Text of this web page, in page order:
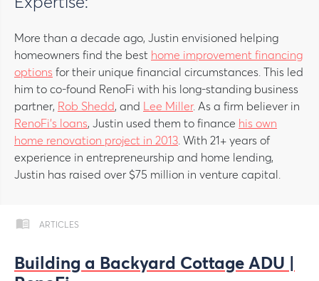
More than a decade ago, Justin envisioned helping
homeowners find the best home improvement financing
options for their unique financial circumstances. This led
him to co-found RenoFi with his long-standing business
partner, Rob Shedd, and Lee Miller. As a firm believer in
RenoFi’s loans, Justin used them to finance his own
home renovation project in 2013 . With 21+ years of
experience in entrepreneurship and home lending,
Justin has raised over $75 million in venture capital.
ARTICLES
Building a Backyard Cottage ADU |